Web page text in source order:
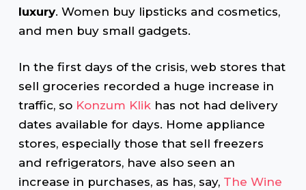
luxury. Women buy lipsticks and cosmetics,
and men buy small gadgets.
In the first days of the crisis, web stores that
sell groceries recorded a huge increase in
traffic, so Konzum Klikhas not had delivery
dates available for days. Home appliance
stores, especially those that sell freezers
and refrigerators, have also seen an
increase in purchases, as has, say, The Wine